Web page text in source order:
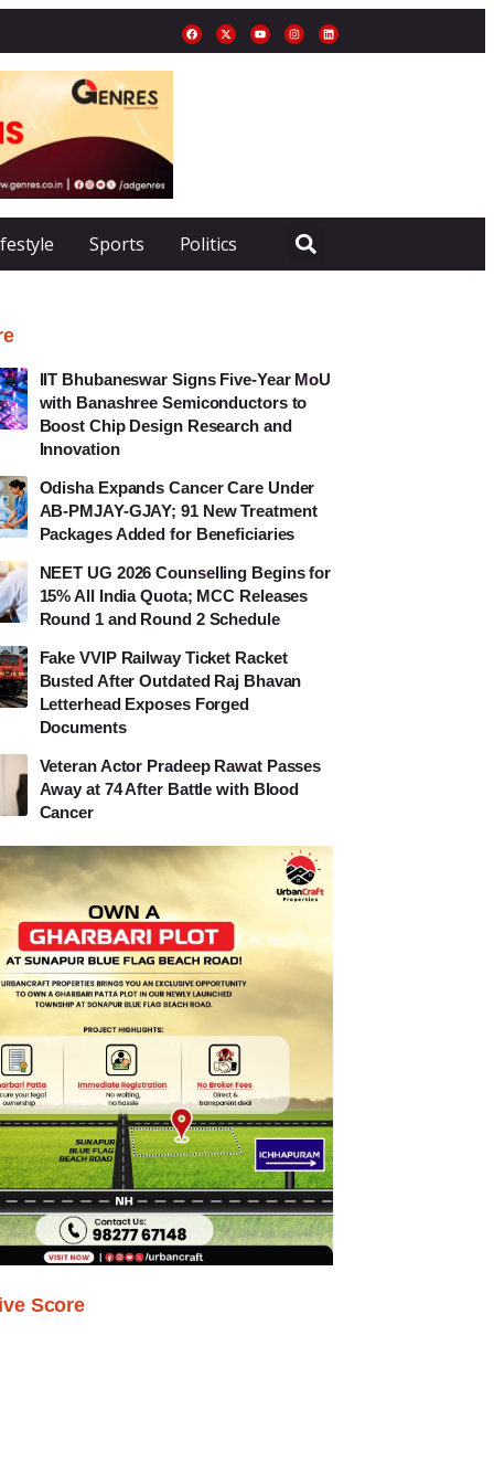
Sports Politics
IIT Bhubaneswar Signs Five-Year MoU
with Banashree Semiconductors to
Boost Chip Design Research and
Innovation
Odisha Expands Cancer Care Under
AB-PMJAY-GJAY; 91 New Treatment
Packages Added for Beneficiaries
NEET UG 2026 Counselling Begins for
15% All India Quota; MCC Releases
Round 1 and Round 2 Schedule
Fake VVIP Railway Ticket Racket
Busted After Outdated Raj Bhavan
Letterhead Exposes Forged
Documents
Veteran Actor Pradeep Rawat Passes
Away at 74 After Battle with Blood
Cancer
Score